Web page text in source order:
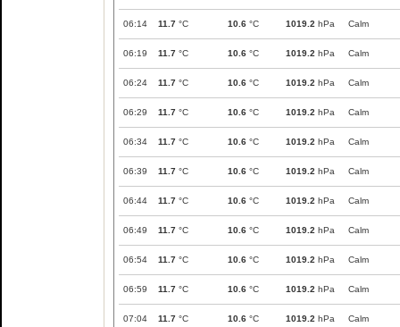
06:14 11.7 °C 10.6 °C 1019.2 hPa Calm
06:19 11.7 °C 10.6 °C 1019.2 hPa Calm
06:24 11.7 °C 10.6 °C 1019.2 hPa Calm
06:29 11.7 °C 10.6 °C 1019.2 hPa Calm
06:34 11.7 °C 10.6 °C 1019.2 hPa Calm
06:39 11.7 °C 10.6 °C 1019.2 hPa Calm
06:44 11.7 °C 10.6 °C 1019.2 hPa Calm
06:49 11.7 °C 10.6 °C 1019.2 hPa Calm
06:54 11.7 °C 10.6 °C 1019.2 hPa Calm
06:59 11.7 °C 10.6 °C 1019.2 hPa Calm
07:04 11.7 °C 10.6 °C 1019.2 hPa Calm